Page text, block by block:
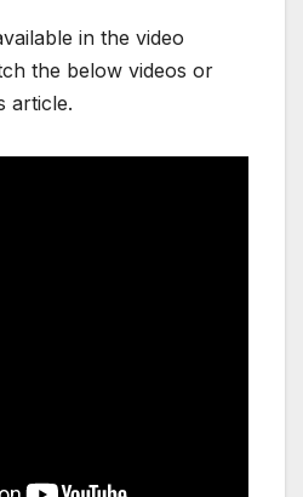
in the video
the below videos or
article.